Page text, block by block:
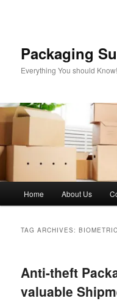
Packaging
Everything You should Know!
Home About Us
TAG ARCHIVES:
Anti-theft
valuable